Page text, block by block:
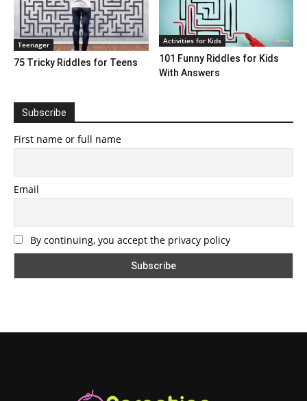
Teenager
75 Tricky Riddles for Teens
Activities for Kids
101 Funny Riddles for Kids
With Answers
Subscribe
First name or full name
Email
By continuing, you accept the privacy policy